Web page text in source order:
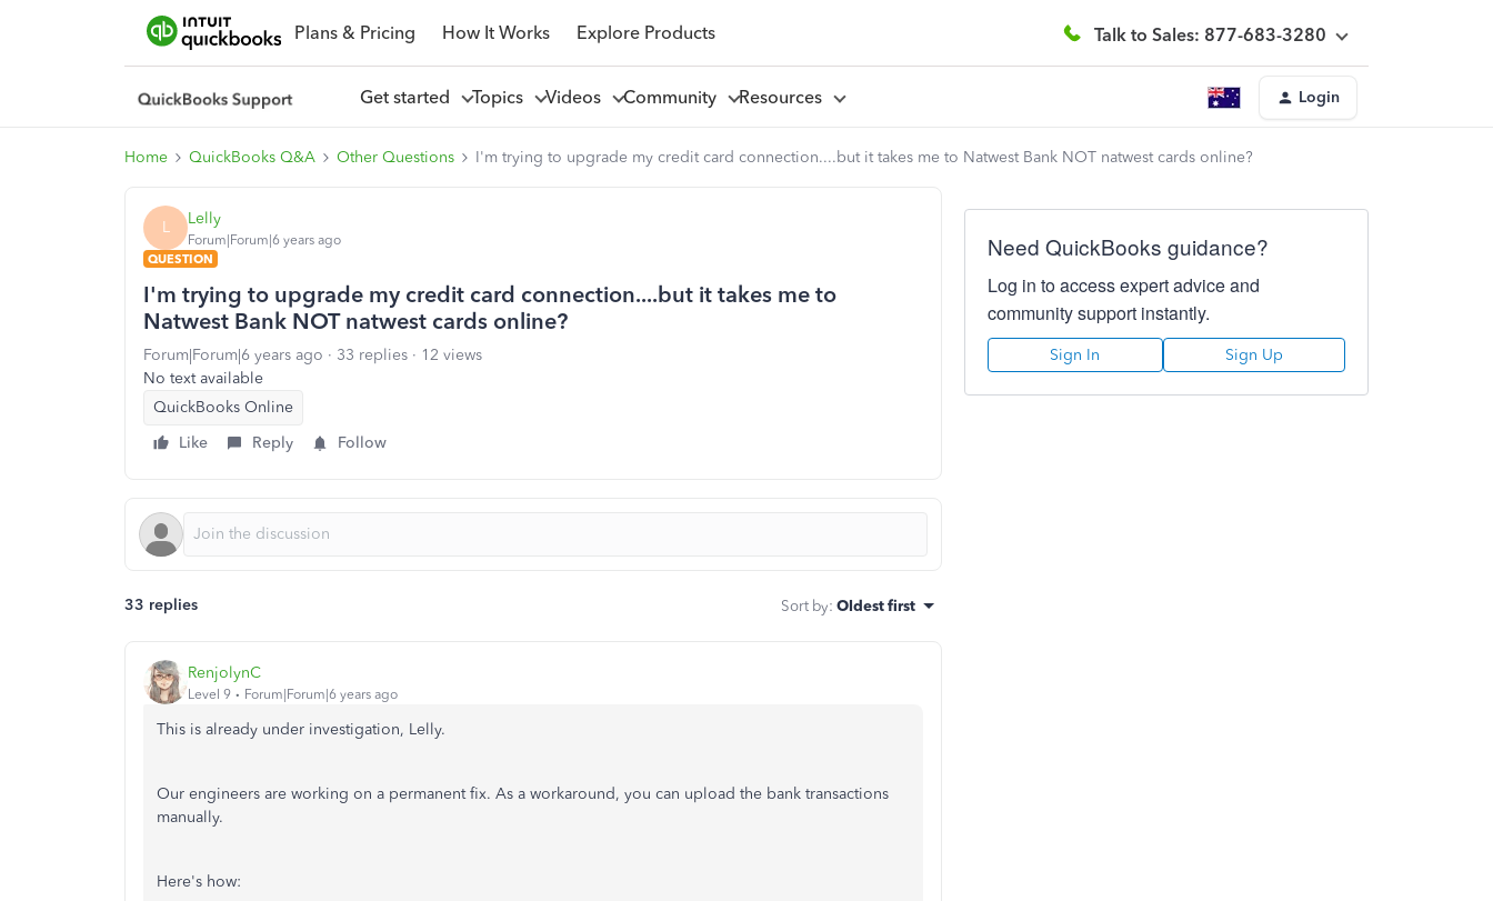
Plans & Pricing How It Works Explore Products Talk to Sales: 877-683-3280
Get started Topics Videos Community Resources Login
Home QuickBooks Q&A Other Questions I'm trying to upgrade my credit card connection....but it takes me to Natwest Bank NOT natwest cards online?
L Lelly
Forum|Forum|6 years ago
QUESTION
I'm trying to upgrade my credit card connection....but it takes me to
Natwest Bank NOT natwest cards online?
Forum|Forum|6 years ago 33 replies
12 views
No text available
QuickBooks Online
Like
Reply Follow
33 replies Sort by: Oldest first
RenjolynC
Level 9 Forum|Forum|6 years ago
This is already under investigation, Lelly.
Our engineers are working on a permanent fix. As a workaround, you can upload the bank transactions
manually.
Here's how:
Need QuickBooks guidance?
Log in to access expert advice and
community support instantly.
Sign In Sign Up